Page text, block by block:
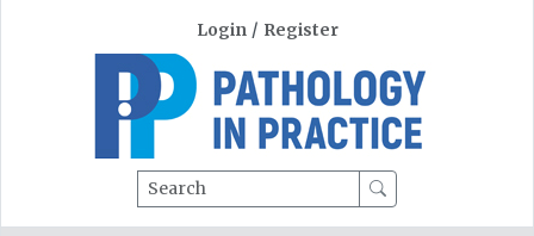
Login / Register
Search